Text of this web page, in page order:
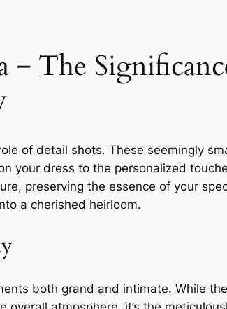
‒ The
of detail shots. These seemingly
your dress to the personalized
preserving the essence of your
a cherished heirloom.
both grand and intimate. While